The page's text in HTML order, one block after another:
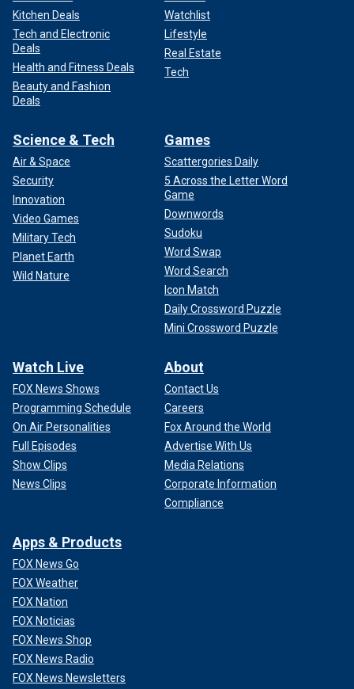
Kitchen Deals
Tech and Electronic
Deals
Health and Fitness Deals
Beauty and Fashion
Deals
Watchlist
Lifestyle
Real Estate
Tech
Science & Tech
Air & Space
Security
Innovation
Video Games
Military Tech
Planet Earth
Wild Nature
Games
Scattergories Daily
5 Across the Letter Word
Game
Downwords
Sudoku
Word Swap
Word Search
Icon Match
Daily Crossword Puzzle
Mini Crossword Puzzle
Watch Live
FOX News Shows
Programming Schedule
On Air Personalities
Full Episodes
Show Clips
News Clips
About
Contact Us
Careers
Fox Around the World
Advertise With Us
Media Relations
Corporate Information
Compliance
Apps & Products
FOX News Go
FOX Weather
FOX Nation
FOX Noticias
FOX News Shop
FOX News Radio
FOX News Newsletters